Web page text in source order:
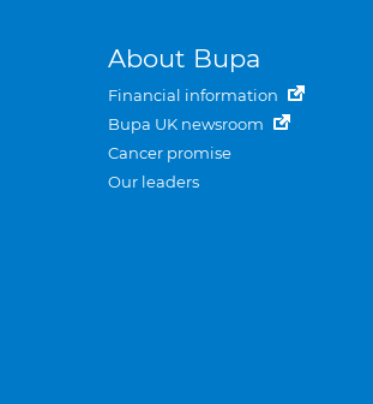
About Bupa
Financial information
Bupa UK newsroom
Cancer promise
Our leaders